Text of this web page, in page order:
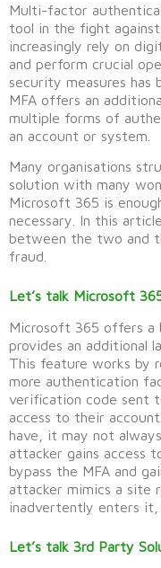
Multi-factor
tool in the fight
increasingly rely on
and perform crucial
security measures has
MFA offers an
multiple forms of
an account or system.
Many organisations
solution with many
Microsoft 365 is
necessary. In this
between the two and
fraud.
Let’s talk Microsoft
Microsoft 365 offers a
provides an additional
This feature works by
more authentication
verification code sent
access to their
have, it may not
attacker gains access
bypass the MFA and
attacker mimics a site
inadvertently enters it,
Let’s talk 3rd Party